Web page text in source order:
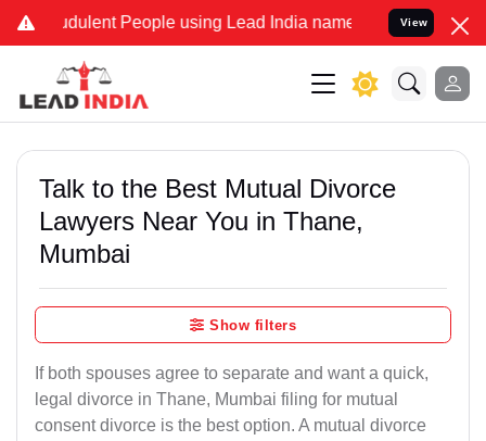
People using Lead India name to Resolve your Legal
View
Talk to the Best Mutual Divorce
Lawyers Near You in Thane,
Mumbai
Show filters
If both spouses agree to separate and want a quick,
legal divorce in Thane, Mumbai filing for mutual
consent divorce is the best option. A mutual divorce